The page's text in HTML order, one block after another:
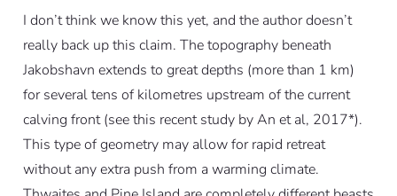
I don’t think we know this yet, and the author doesn’t
really back up this claim. The topography beneath
Jakobshavn extends to great depths (more than 1 km)
for several tens of kilometres upstream of the current
calving front (see this recent study by An et al, 2017*).
This type of geometry may allow for rapid retreat
without any extra push from a warming climate.